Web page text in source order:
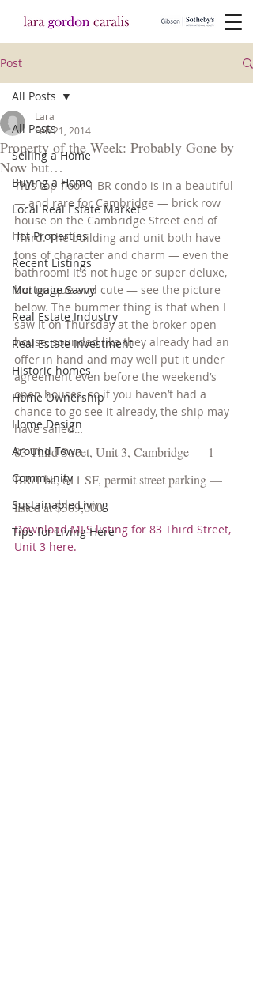
Post
All Posts
Selling a Home
Buying a Home
Local Real Estate Market
Hot Properties
Recent Listings
Mortgage Savvy
Real Estate Industry
Real Estate Investment
Historic homes
Home Ownership
Home Design
Around Town
Community
Sustainable Living
Tips for Living Here
All Posts
Property of the Week: Probably Gone by
Now but…
Lara
Feb 21, 2014
This top-floor 1 BR condo is in a beautiful
— and rare for Cambridge — brick row
house on the Cambridge Street end of
Third. The building and unit both have
tons of character and charm — even the
bathroom! It’s not huge or super deluxe,
but unique and cute — see the picture
below. The bummer thing is that when I
saw it on Thursday at the broker open
house, sounded like they already had an
offer in hand and may well put it under
agreement even before the weekend’s
open houses, so if you haven’t had a
chance to go see it already, the ship may
have sailed…
83 Third Street, Unit 3, Cambridge — 1
BR/1 ba, 611 SF, permit street parking —
listed at $369,000
Download MLS listing for 83 Third Street,
Unit 3 here.